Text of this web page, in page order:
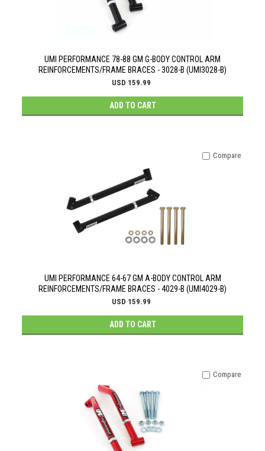
UMI PERFORMANCE 78-88 GM G-BODY CONTROL ARM
REINFORCEMENTS/FRAME BRACES - 3028-B (UMI3028-B)
USD 159.99
ADD TO CART
UMI PERFORMANCE 64-67 GM A-BODY CONTROL ARM
REINFORCEMENTS/FRAME BRACES - 4029-B (UMI4029-B)
USD 159.99
ADD TO CART
Compare
Compare